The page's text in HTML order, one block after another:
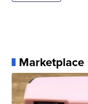
Marketplace